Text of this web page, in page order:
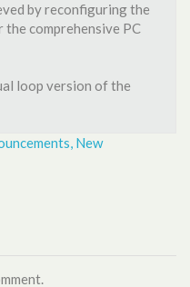
by reconfiguring the
comprehensive PC
loop version of the
New